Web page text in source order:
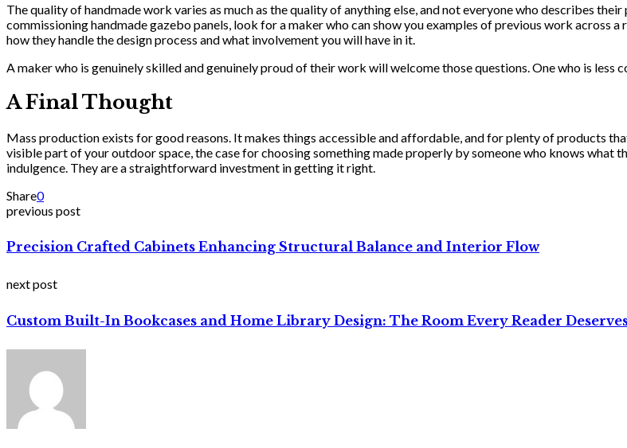
The quality of handmade work varies as much as the quality of anything else, and not everyone who describes
commissioning handmade gazebo panels, look for a maker who can show you examples of previous work across
how they handle the design process and what involvement you will have in it.
A maker who is genuinely skilled and genuinely proud of their work will welcome those questions. One who is less
A Final Thought
Mass production exists for good reasons. It makes things accessible and affordable, and for plenty of products
visible part of your outdoor space, the case for choosing something made properly by someone who knows what
indulgence. They are a straightforward investment in getting it right.
Share0
previous post
Precision Crafted Cabinets Enhancing Structural Balance and Interior Flow
next post
Custom Built-In Bookcases and Home Library Design: The Room Every Reader